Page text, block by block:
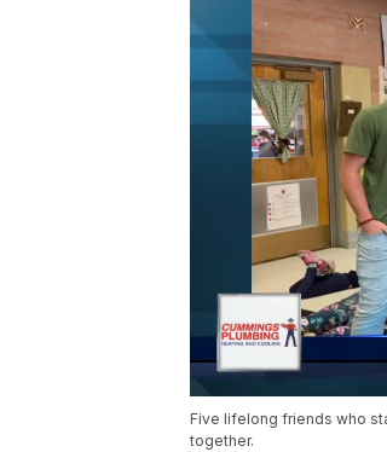
Five lifelong friends who
together.